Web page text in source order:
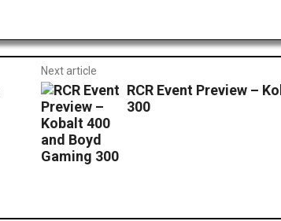
Next article
RCR Event Preview –
300